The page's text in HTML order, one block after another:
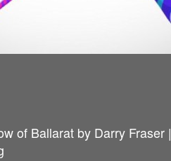
of Ballarat by Darry Fraser |